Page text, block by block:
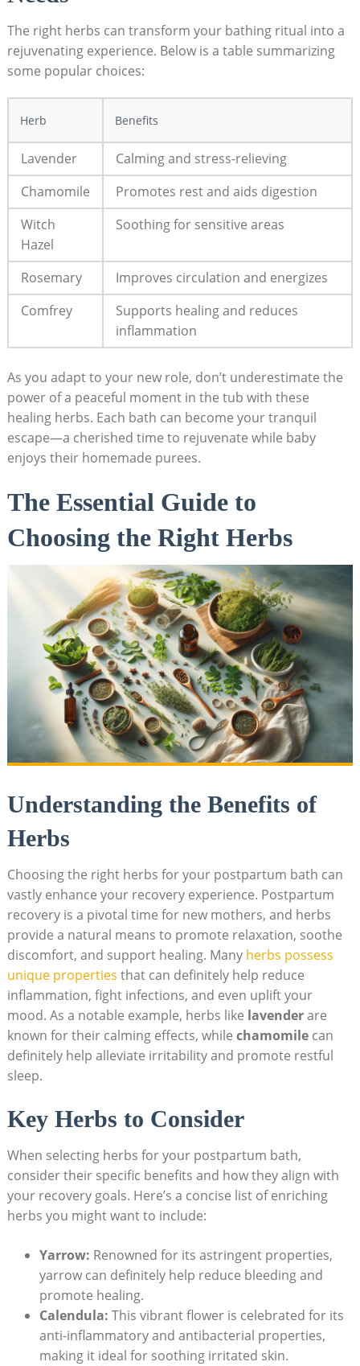
The right herbs can transform your bathing ritual into a
rejuvenating experience. Below is a table summarizing
some popular choices:
Herb Benefits
Lavender
Calming and stress-relieving
Chamomile
Promotes rest and aids digestion
Witch
Hazel
Soothing for sensitive areas
Rosemary
Improves circulation and energizes
Comfrey
Supports healing and reduces
inflammation
As you adapt to your new role, don’t underestimate the
power of a peaceful moment in the tub with these
healing herbs. Each bath can become your tranquil
escape—a cherished time to rejuvenate while baby
enjoys their homemade purees.
The Essential Guide to
Choosing the Right Herbs
Understanding the Benefits of
Herbs
Choosing the right herbs for your postpartum bath can
vastly enhance your recovery experience. Postpartum
recovery is a pivotal time for new mothers, and herbs
provide a natural means to promote relaxation, soothe
discomfort, and support healing. Many herbs possess
unique properties that can definitely help reduce
inflammation, fight infections, and even uplift your
mood. As a notable example, herbs like lavenderare
known for their calming effects, while chamomilecan
definitely help alleviate irritability and promote restful
sleep.
Key Herbs to Consider
When selecting herbs for your postpartum bath,
consider their specific benefits and how they align with
your recovery goals. Here’s a concise list of enriching
herbs you might want to include:
Yarrow: Renowned for its astringent properties,
yarrow can definitely help reduce bleeding and
promote healing.
Calendula: This vibrant flower is celebrated for its
anti-inflammatory and antibacterial properties,
making it ideal for soothing irritated skin.